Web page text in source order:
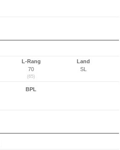
L-Rang
70
(65)
Land
SL
BPL